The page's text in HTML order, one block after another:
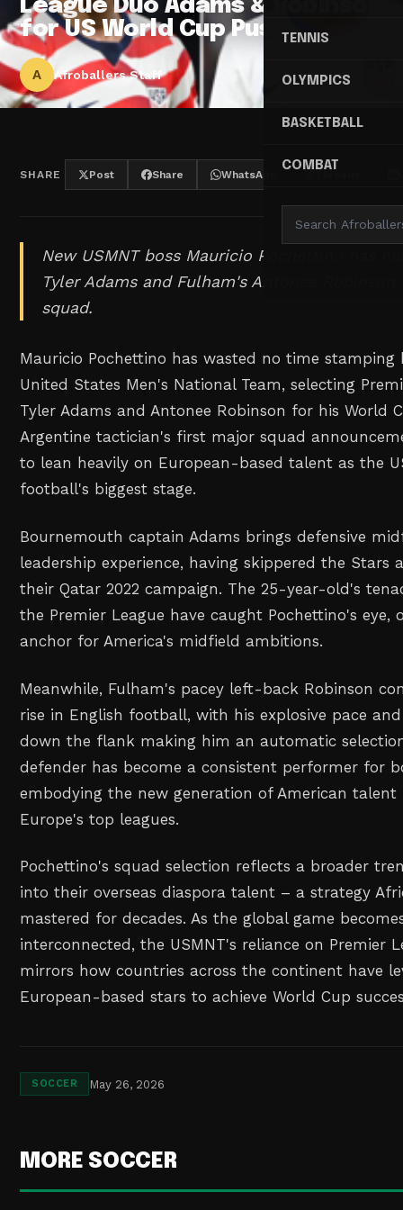
TENNIS
OLYMPICS
BASKETBALL
COMBAT
League Duo Adams & Robinson
for US World Cup Push
A Afroballers Staff
SHARE Post Share WhatsApp
New USMNT boss Mauricio Pochettino has
Tyler Adams and Fulham's Antonee
squad.
Mauricio Pochettino has wasted no time
United States Men's National Team, selecting
Tyler Adams and Antonee Robinson for his World
Argentine tactician's first major squad
to lean heavily on European-based talent as the
football's biggest stage.
Bournemouth captain Adams brings defensive
leadership experience, having skippered the Stars
their Qatar 2022 campaign. The 25-year-old's
the Premier League have caught Pochettino's
anchor for America's midfield ambitions.
Meanwhile, Fulham's pacey left-back Robinson
rise in English football, with his explosive pace
down the flank making him an automatic
defender has become a consistent performer for
embodying the new generation of American talent
Europe's top leagues.
Pochettino's squad selection reflects a broader
into their overseas diaspora talent – a strategy
mastered for decades. As the global game
interconnected, the USMNT's reliance on Premier
mirrors how countries across the continent have
European-based stars to achieve World Cup
SOCCER May 26, 2026
MORE SOCCER